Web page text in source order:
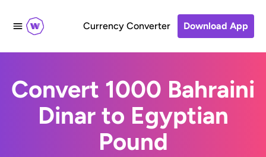
Currency Converter Download App
Convert 1000 Bahraini
Dinar to Egyptian
Pound